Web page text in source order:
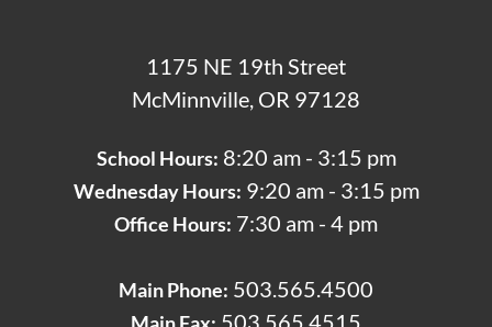
1175 NE 19th Street
McMinnville, OR 97128
School Hours: 8:20 am - 3:15 pm
Wednesday Hours: 9:20 am - 3:15 pm
Office Hours: 7:30 am - 4 pm
Main Phone: 503.565.4500
503.565.4515